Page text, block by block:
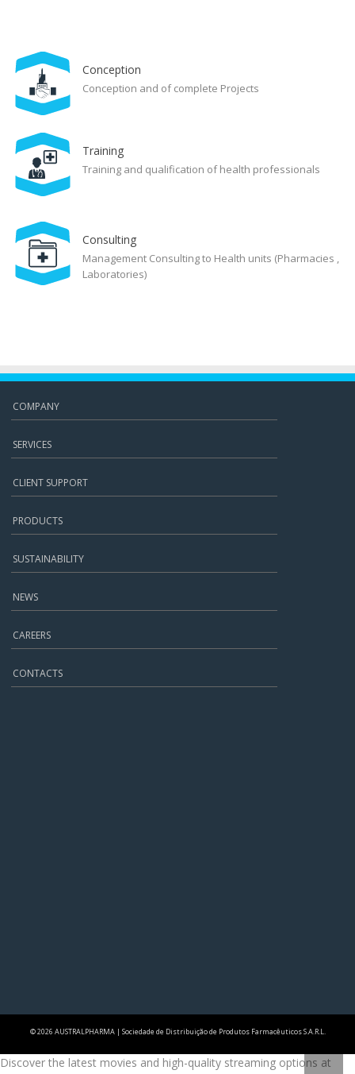
Conception
Conception and of complete Projects
Training
Training and qualification of health professionals
Consulting
Management Consulting to Health units (Pharmacies ,
Laboratories)
COMPANY
SERVICES
CLIENT SUPPORT
PRODUCTS
SUSTAINABILITY
NEWS
CAREERS
CONTACTS
© 2026 AUSTRALPHARMA | Sociedade de Distribuição de Produtos Farmacêuticos S.A.R.L.
Discover the latest movies and high-quality streaming options at